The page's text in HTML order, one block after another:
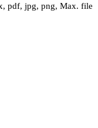
pdf, jpg, png, Max. file